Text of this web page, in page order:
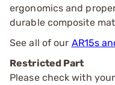
ergonomics and
durable composite
See all of our AR15s
Restricted Part
Please check with